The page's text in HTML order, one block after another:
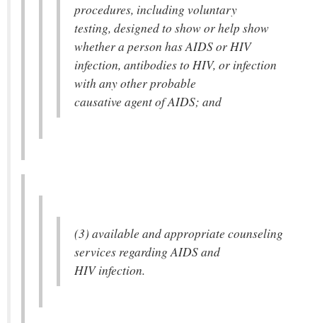
procedures, including voluntary
testing, designed to show or help show
whether a person has AIDS or HIV
infection, antibodies to HIV, or infection
with any other probable
causative agent of AIDS; and
(3) available and appropriate counseling
services regarding AIDS and
HIV infection.